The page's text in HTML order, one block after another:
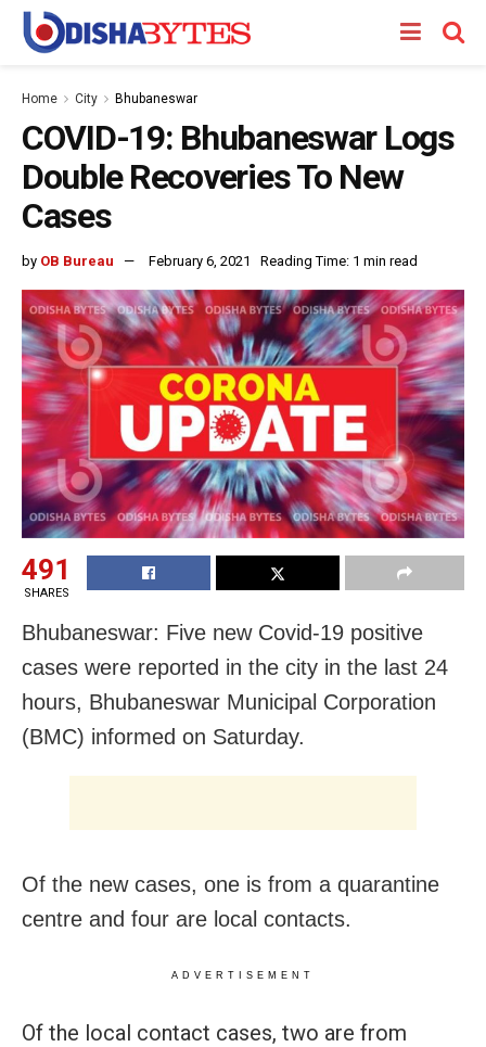
Home City Bhubaneswar
COVID-19: Bhubaneswar Logs
Double Recoveries To New
Cases
by OB Bureau February 6, 2021 Reading Time: 1 min read
491
SHARES
Bhubaneswar: Five new Covid-19 positive
cases were reported in the city in the last 24
hours, Bhubaneswar Municipal Corporation
(BMC) informed on Saturday.
Of the new cases, one is from a quarantine
centre and four are local contacts.
ADVERTISEMENT
Of the local contact cases, two are from